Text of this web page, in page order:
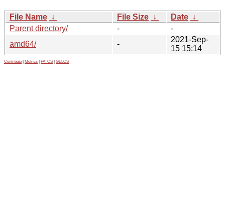
File Name ↓ File Size ↓ Date ↓
Parent directory/
-
-
amd64/
-
2021-Sep-
15 15:14
Contribute Metrics PATOS GELOS